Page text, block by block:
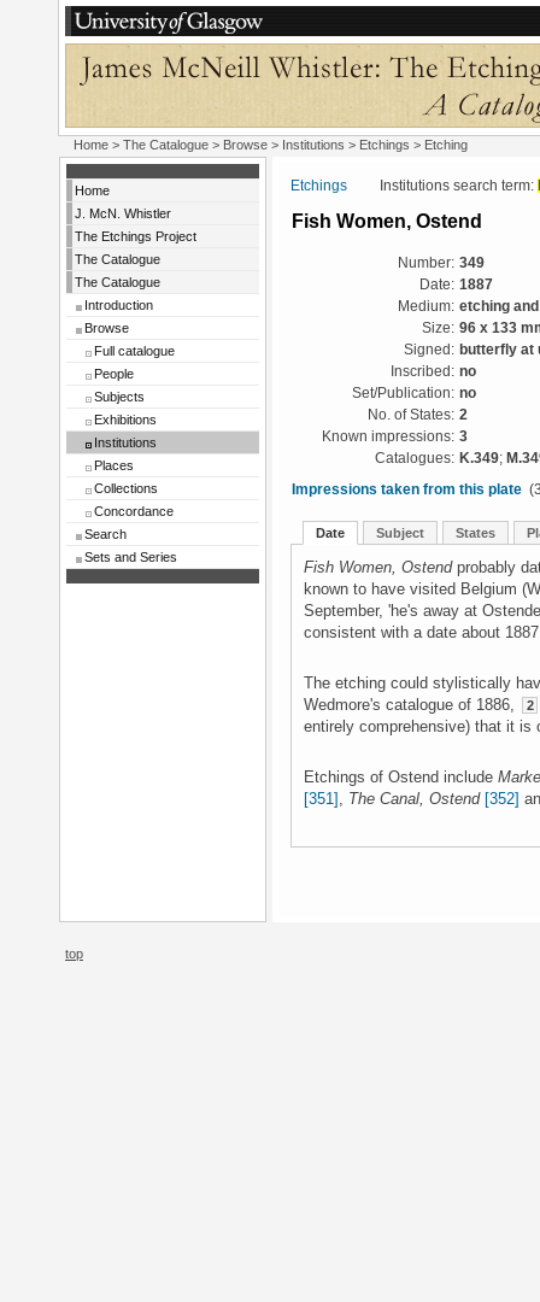
Home > The Catalogue > Browse > Institutions > Etchings > Etching
Home
J. McN. Whistler
The Etchings Project
The Catalogue
The Catalogue
Introduction
Browse
Full catalogue
People
Subjects
Exhibitions
Institutions
Places
Collections
Concordance
Search
Sets and Series
Etchings Institutions search term:
Fish Women, Ostend
Number: 349
Date: 1887
Medium: etching
Size: 96 x 133
Signed: butterfly at
Inscribed: no
Set/Publication: no
No. of States: 2
Known impressions: 3
Catalogues: K.349;
Impressions taken from this plate
Date Subject States
Fish Women, Ostendprobably
known to have visited Belgium
September, 'he's away at
consistent with a date about
The etching could stylistically
Wedmore's catalogue of 1886,
2
entirely comprehensive) that it is
Etchings of Ostend include
[351] , The Canal, Ostend [352]
top